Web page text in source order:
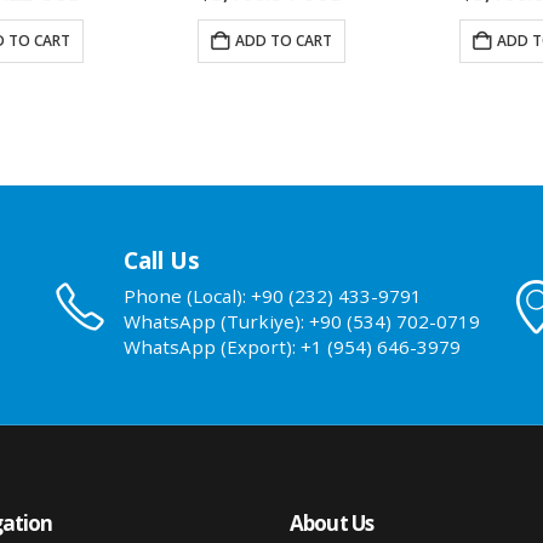
TO CART ADD TO CART ADD
Call Us
Phone (Local): +90 (232) 433-9791
WhatsApp (Turkiye): +90 (534) 702-0719
WhatsApp (Export): +1 (954) 646-3979
About Us